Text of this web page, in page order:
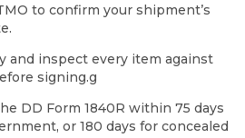
to confirm your shipment’s
and inspect every item against
signing.g
DD Form 1840R within 75 days
or 180 days for concealed